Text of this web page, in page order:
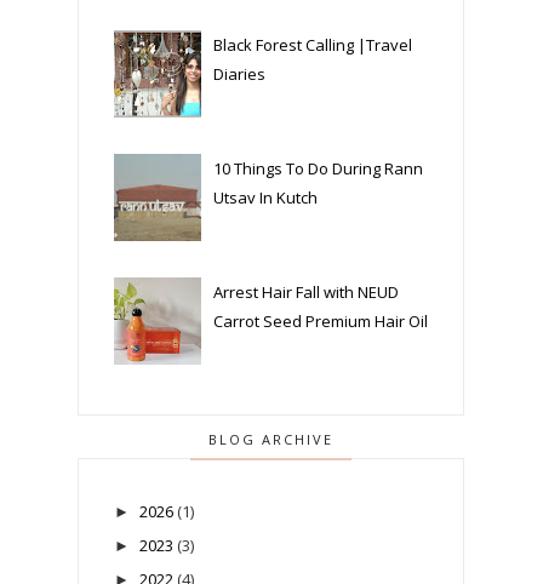
Black Forest Calling |Travel
Diaries
10 Things To Do During Rann
Utsav In Kutch
Arrest Hair Fall with NEUD
Carrot Seed Premium Hair Oil
BLOG ARCHIVE
► 2026 (1)
► 2023 (3)
►